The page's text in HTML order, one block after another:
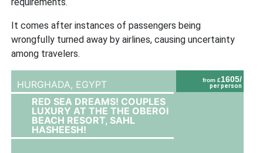
It comes after instances of passengers being
wrongfully turned away by airlines, causing uncertainty
among travelers.
from £1605/
per person
HURGHADA, EGYPT
RED SEA DREAMS! COUPLES
LUXURY AT THE THE OBEROI
BEACH RESORT, SAHL
HASHEESH!